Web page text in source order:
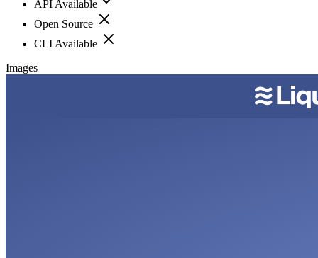
API Available
Open Source
CLI Available
Images